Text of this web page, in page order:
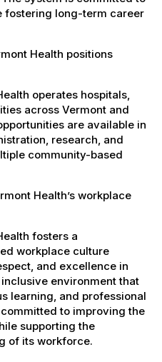
fostering long-term career
Health positions
operates hospitals,
across Vermont and
are available in
research, and
community-based
Health’s workplace
fosters a
workplace culture
and excellence in
environment that
learning, and professional
to improving the
supporting the
of its workforce.